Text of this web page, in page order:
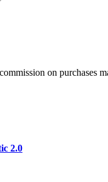
on purchases
2.0